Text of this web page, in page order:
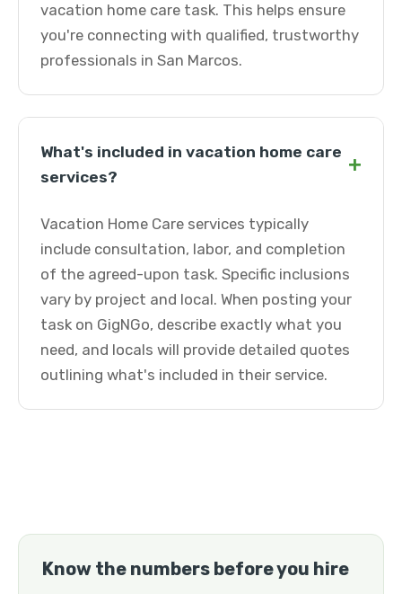
vacation home care task. This helps ensure
you're connecting with qualified, trustworthy
professionals in San Marcos.
What's included in vacation home care
services?
+
Vacation Home Care services typically
include consultation, labor, and completion
of the agreed-upon task. Specific inclusions
vary by project and local. When posting your
task on GigNGo, describe exactly what you
need, and locals will provide detailed quotes
outlining what's included in their service.
Know the numbers before you hire